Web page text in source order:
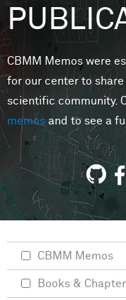
CBMM Memos were
for our center to
scientific community.
memosand to see a
CBMM Memos
Books &